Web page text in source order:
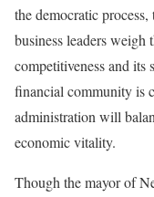
the democratic
business leaders weigh
competitiveness and its
financial community is
administration will
economic vitality.
Though the mayor of